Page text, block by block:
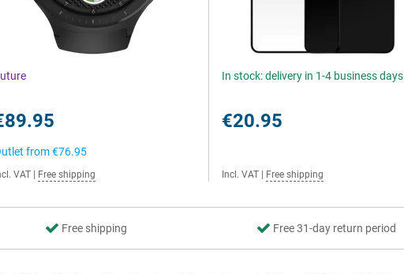
from€76.95
VAT Free shipping
In stock: delivery in 1-4 business days
€20.95
Incl. VAT Free shipping
Free shipping Free 31-day return period